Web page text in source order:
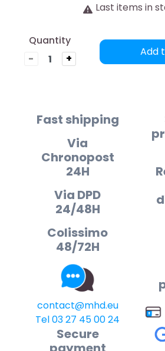
Last items in
Quantity
-
+
Add
Fast shipping
Via
Chronopost
24H
Via DPD
24/48H
Colissimo
48/72H
contact@mhd.eu
Tel 03 27 45 00 24
Secure